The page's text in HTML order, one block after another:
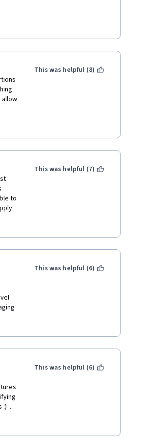
a
This was helpful (8)
to
the
but I
This was helpful (7)
clear
This was helpful (6)
...
This was helpful (6)